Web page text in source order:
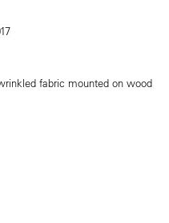
fabric mounted on wood